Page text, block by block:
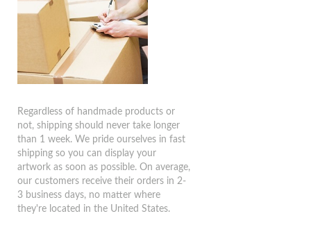
Regardless of handmade products or
not, shipping should never take longer
than 1 week. We pride ourselves in fast
shipping so you can display your
artwork as soon as possible. On average,
our customers receive their orders in 2-
3 business days, no matter where
they're located in the United States.